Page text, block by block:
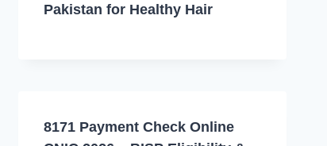
Pakistan for Healthy Hair
8171 Payment Check Online